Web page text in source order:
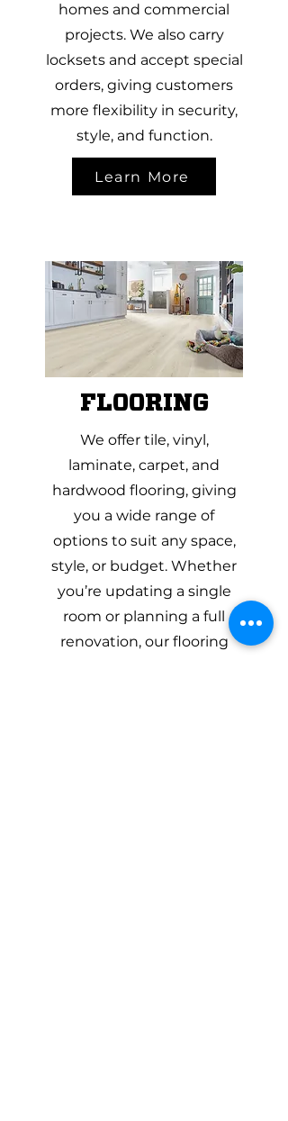
homes and commercial
projects. We also carry
locksets and accept special
orders, giving customers
more flexibility in security,
style, and function.
Learn More
FLOORING
We offer tile, vinyl,
laminate, carpet, and
hardwood flooring, giving
you a wide range of
options to suit any space,
style, or budget. Whether
you’re updating a single
room or planning a full
renovation, our flooring